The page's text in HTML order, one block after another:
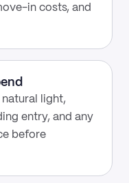
in costs, and
light,
entry, and any
before